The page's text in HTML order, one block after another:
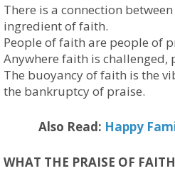
There is a connection
ingredient of faith.
People of faith are people of
Anywhere faith is challenged,
The buoyancy of faith is the
the bankruptcy of praise.
Also Read: Happy
WHAT THE PRAISE OF